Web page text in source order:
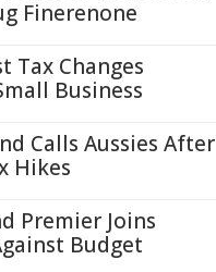
Finerenone
Tax Changes
Business
Calls Aussies After
Hikes
Premier Joins
Budget